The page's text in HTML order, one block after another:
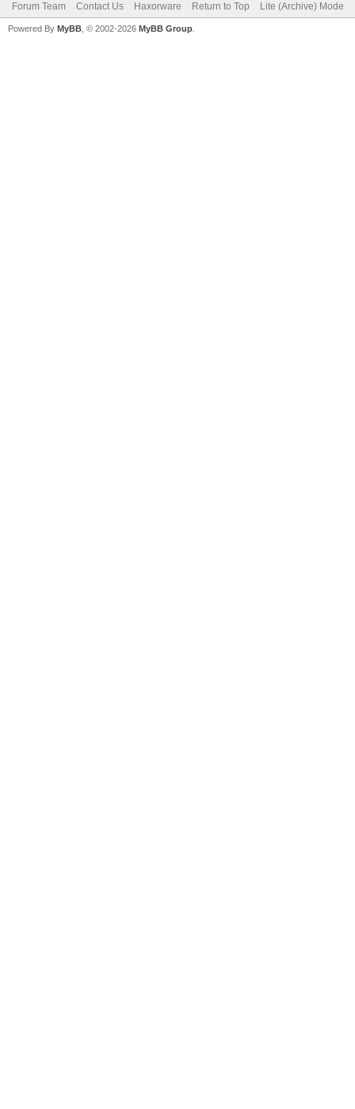
Forum Team Contact Us Haxorware Return to Top Lite (Archive) Mode
Powered By MyBB , © 2002-2026 MyBB Group